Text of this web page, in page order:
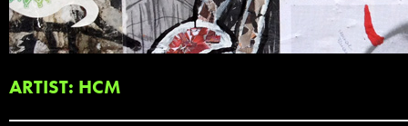
ARTIST: HCM